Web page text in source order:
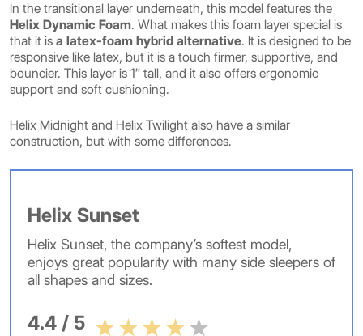
In the transitional layer underneath, this model features the
Helix Dynamic Foam. What makes this foam layer special is
that it is a latex-foam hybrid alternative. It is designed to be
responsive like latex, but it is a touch firmer, supportive, and
bouncier. This layer is 1″ tall, and it also offers ergonomic
support and soft cushioning.
Helix Midnight and Helix Twilight also have a similar
construction, but with some differences.
Helix Sunset
Helix Sunset, the company’s softest model,
enjoys great popularity with many side sleepers of
all shapes and sizes.
4.4 / 5